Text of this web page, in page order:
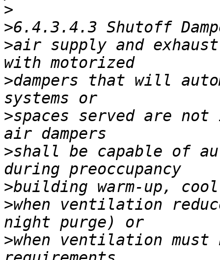
>
>
>air supply and
>dampers that will
>spaces served are
>shall be capable of
>
>when ventilation
>when ventilation must